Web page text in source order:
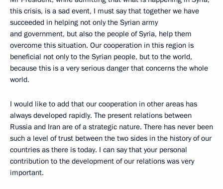
this crisis, is a sad event, I must say that together we have
succeeded in helping not only the Syrian army
and government, but also the people of Syria, help them
overcome this situation. Our cooperation in this region is
beneficial not only to the Syrian people, but to the world,
because this is a very serious danger that concerns the whole
world.
I would like to add that our cooperation in other areas has
always developed rapidly. The present relations between
Russia and Iran are of a strategic nature. There has never been
such a level of trust between the two sides in the history of our
countries as there is today. I can say that your personal
contribution to the development of our relations was very
important.